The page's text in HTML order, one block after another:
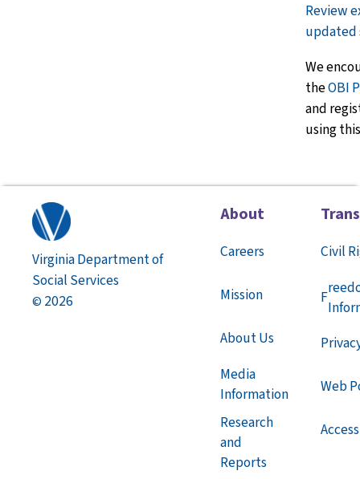
Review
updated
We
theOBI
and
using
Virginia Department of
Social Services
© 2026
About
Careers
Mission
About Us
Media
Information
Research
and
Reports
Civil
F
Web